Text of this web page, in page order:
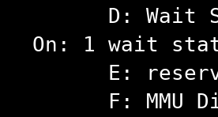
D: Wait
On: 1 wait
E:
F: MMU